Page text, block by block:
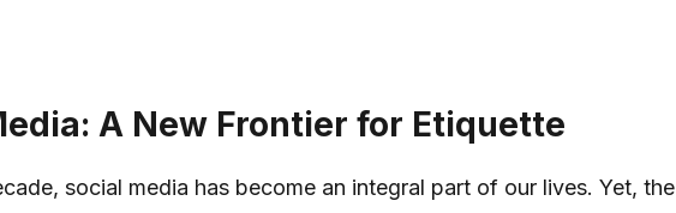
A New Frontier for Etiquette
social media has become an integral part of our lives. Yet, the